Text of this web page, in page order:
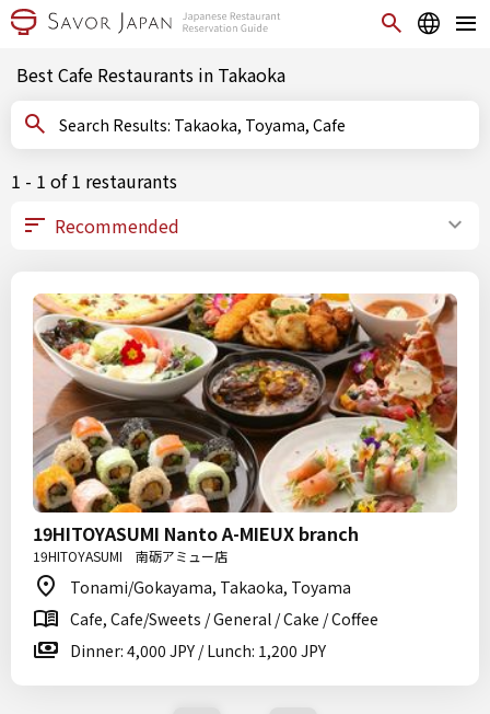
Best Cafe Restaurants in Takaoka
Search Results: Takaoka, Toyama, Cafe
1 - 1 of 1 restaurants
19HITOYASUMI Nanto A-MIEUX branch
19HITOYASUMI 南砺アミュー店
Tonami/Gokayama, Takaoka, Toyama
Cafe, Cafe/Sweets / General / Cake / Coffee
Dinner: 4,000 JPY / Lunch: 1,200 JPY